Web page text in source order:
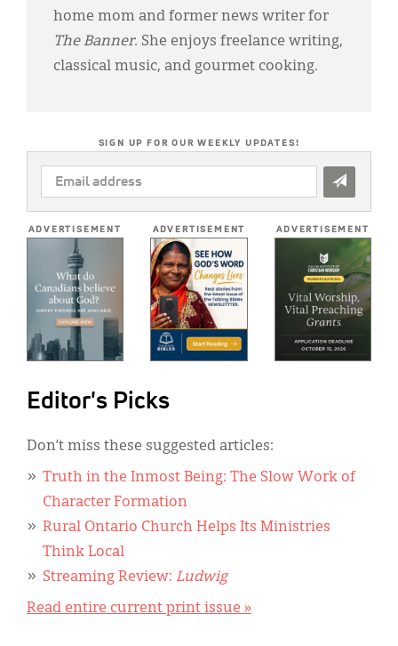
home mom and former news writer for
The Banner. She enjoys freelance writing,
classical music, and gourmet cooking.
SIGN UP FOR OUR WEEKLY UPDATES!
EMAIL
ADDRESS
ADVERTISEMENT ADVERTISEMENT ADVERTISEMENT
Editor's Picks
Don’t miss these suggested articles:
Truth in the Inmost Being: The Slow Work of
Character Formation
Rural Ontario Church Helps Its Ministries
Think Local
Streaming Review: Ludwig
Read entire current print issue »